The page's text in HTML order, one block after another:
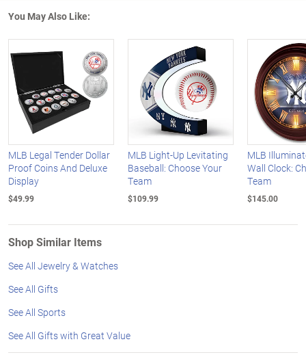
You May Also Like:
MLB Legal Tender Dollar
Proof Coins And Deluxe
Display
$49.99
MLB Light-Up Levitating
Baseball: Choose Your
Team
$109.99
MLB
Wall Clock:
Team
$145.00
Shop Similar Items
See All Jewelry & Watches
See All Gifts
See All Sports
See All Gifts with Great Value